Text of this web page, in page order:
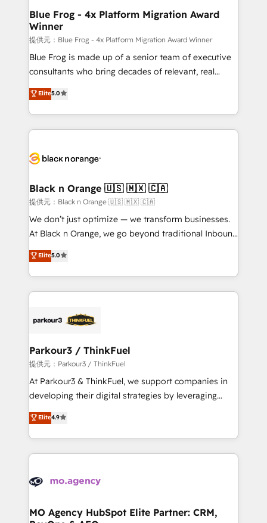
dedicated to HubSpot and with an experienced
team (50+), we work with reputable companies in
B2B sectors such as manufacturing, SaaS and
business services. We prepare a customized
business case that demonstrates the value and
detailed financial rationale with a focus on ROI and
TCO. As a trusted extension of your team, we
business up for long-term success. Unlock your
Blue Frog - 4x Platform Migration Award
Winner
提供元：Blue Frog - 4x Platform Migration Award Winner
Blue Frog is made up of a senior team of executive
consultants who bring decades of relevant, real
world experience to our client engagements. "Blue
Frog is a top, trusted partner in HubSpot's
ecosystem for a reason. Their team brings over a
decade of experience to the table, along with deep
for driving growth. They are committed to helping
their unique business needs. We are thrilled to have
Blue Frog in the HubSpot ecosystem leading the
way for customers!" - Yamini Rangan, CEO of
HubSpot “Our experience with the team at Blue Frog
of experience and quality of skilled staff has earned
them a trusted reputation within the HubSpot
Program, HubSpot.
Elite5.0
Black n Orange 🇺🇸 🇲🇽 🇨🇦
提供元：Black n Orange 🇺🇸 🇲🇽 🇨🇦
We don’t just optimize — we transform businesses.
At Black n Orange, we go beyond traditional Inbound
Marketing with our exclusive methodologies:
BOOMS and BOOST. Together, they form a powerful
combination that has driven success for over 800
businesses worldwide. As Elite HubSpot Partners, we
strategies that integrate data-driven marketing,
companies scale faster and smarter. 🔹 BOOMS:
Demand generation for all your buyers With BOOMS,
you invest in 100% of your buyers, accelerating your
growth and positioning yourself as an undisputed
transformation process A methodology designed to
implement HubSpot effectively and optimize your
record of business transformation, our growth-first
approach has helped brands dominate their
Elite5.0
Parkour3 / ThinkFuel
提供元：Parkour3 / ThinkFuel
At Parkour3 & ThinkFuel, we support companies in
developing their digital strategies by leveraging
technologies and automating their marketing and
sales processes to generate growth. Our offer spans
from Strategy to Operations. We specialize in CRM
onboarding and implementation, web design, sales
extensive experience working with tech companies
empowering our clients and developing their
Elite4.9
MO Agency HubSpot Elite Partner: CRM,